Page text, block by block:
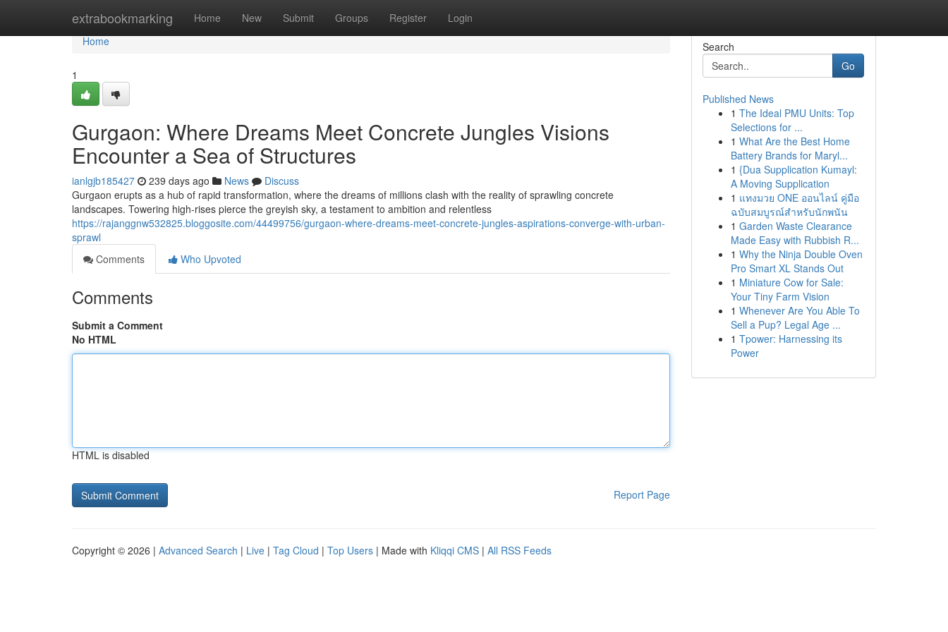
extrabookmarking Home New Submit Groups Register Login
Home
Home
1
Gurgaon: Where Dreams Meet Concrete Jungles Visions
Encounter a Sea of Structures
ianlgjb185427 239 days ago News
Discuss
Gurgaon erupts as a hub of rapid transformation, where the dreams of millions clash with the reality of sprawling concrete
landscapes. Towering high-rises pierce the greyish sky, a testament to ambition and relentless
https://rajanggnw532825.bloggosite.com/44499756/gurgaon-where-dreams-meet-concrete-jungles-aspirations-converge-with-urban-
sprawl
Comments
Who Upvoted
Comments
Submit a Comment
No HTML
HTML is disabled
Report Page
Search
Go
Published News
1 The Ideal PMU Units: Top
Selections for ...
1 What Are the Best Home
Battery Brands for Maryl...
1 {Dua Supplication Kumayl:
A Moving Supplication
1 แทงมวย ONE ออนไลน์ คู่มือ
ฉบับสมบูรณ์สำหรับนักพนัน
1 Garden Waste Clearance
Made Easy with Rubbish R...
1 Why the Ninja Double Oven
Pro Smart XL Stands Out
1 Miniature Cow for Sale:
Your Tiny Farm Vision
1 Whenever Are You Able To
Sell a Pup? Legal Age ...
1 Tpower: Harnessing its
Power
Copyright © 2026 | Advanced Search | Live | Tag Cloud | Top Users | Made with Kliqqi CMS | All RSS Feeds